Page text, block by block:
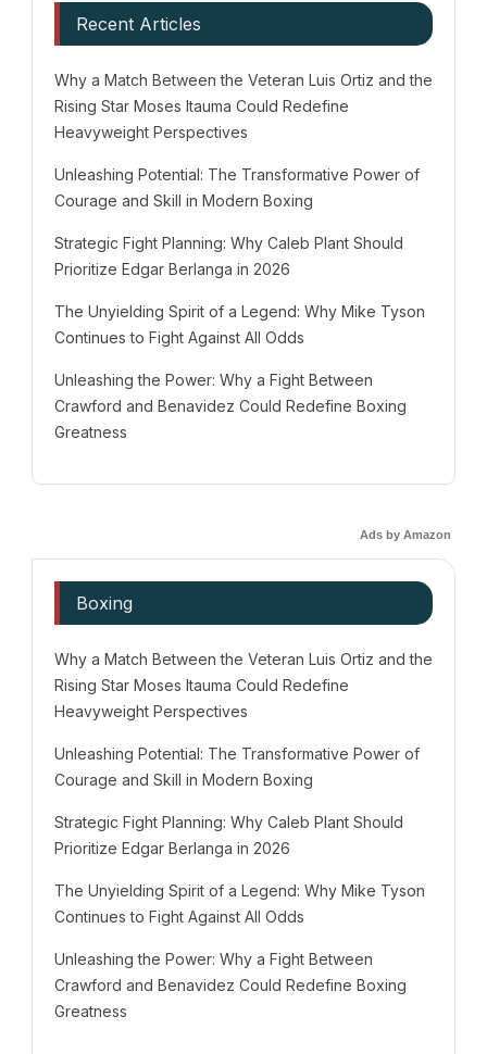
Recent Articles
Why a Match Between the Veteran Luis Ortiz and the
Rising Star Moses Itauma Could Redefine
Heavyweight Perspectives
Unleashing Potential: The Transformative Power of
Courage and Skill in Modern Boxing
Strategic Fight Planning: Why Caleb Plant Should
Prioritize Edgar Berlanga in 2026
The Unyielding Spirit of a Legend: Why Mike Tyson
Continues to Fight Against All Odds
Unleashing the Power: Why a Fight Between
Crawford and Benavidez Could Redefine Boxing
Greatness
Ads by Amazon
Boxing
Why a Match Between the Veteran Luis Ortiz and the
Rising Star Moses Itauma Could Redefine
Heavyweight Perspectives
Unleashing Potential: The Transformative Power of
Courage and Skill in Modern Boxing
Strategic Fight Planning: Why Caleb Plant Should
Prioritize Edgar Berlanga in 2026
The Unyielding Spirit of a Legend: Why Mike Tyson
Continues to Fight Against All Odds
Unleashing the Power: Why a Fight Between
Crawford and Benavidez Could Redefine Boxing
Greatness